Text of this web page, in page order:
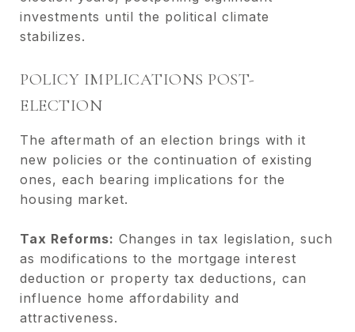
investments until the political climate
stabilizes.
POLICY IMPLICATIONS POST-
ELECTION
The aftermath of an election brings with it
new policies or the continuation of existing
ones, each bearing implications for the
housing market.
Tax Reforms: Changes in tax legislation, such
as modifications to the mortgage interest
deduction or property tax deductions, can
influence home affordability and
attractiveness.